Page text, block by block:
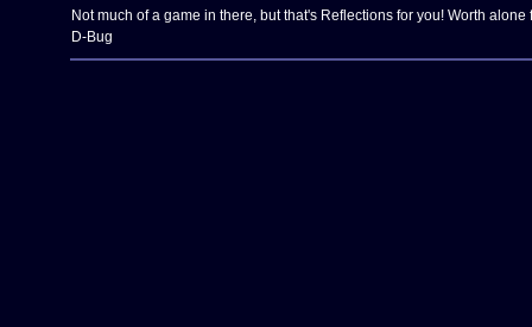
Not much of a game in there, but that's Reflections for you! Worth
D-Bug